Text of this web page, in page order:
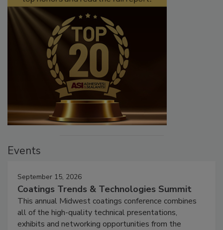
Events
September 15, 2026
Coatings Trends & Technologies Summit
This annual Midwest coatings conference combines
all of the high-quality technical presentations,
exhibits and networking opportunities from the